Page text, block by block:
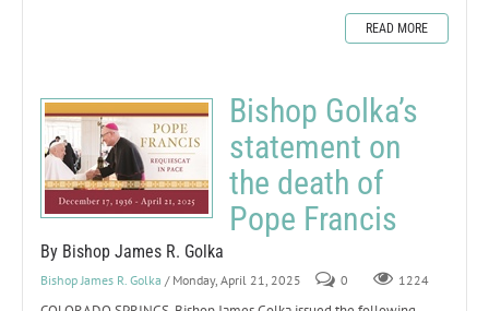
READ MORE
Bishop Golka’s
statement on
the death of
Pope Francis
By Bishop James R. Golka
Bishop James R. Golka / Monday, April 21, 2025 0 1224